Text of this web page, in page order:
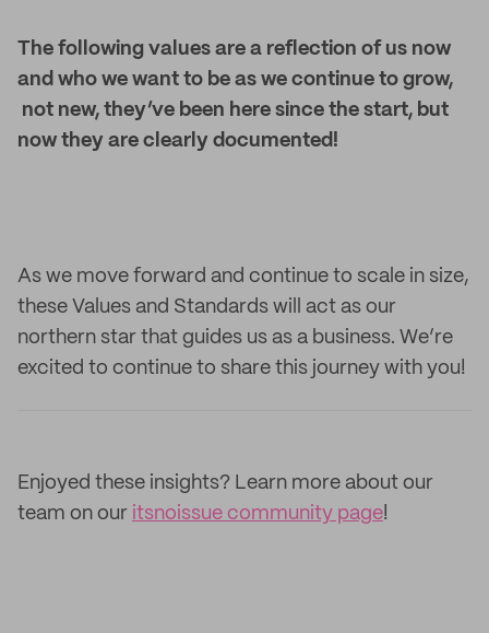
The following values are a reflection of us now
and who we want to be as we continue to grow,
not new, they’ve been here since the start, but
now they are clearly documented!
As we move forward and continue to scale in size,
these Values and Standards will act as our
northern star that guides us as a business. We’re
excited to continue to share this journey with you!
Enjoyed these insights? Learn more about our
team on our itsnoissue community page!